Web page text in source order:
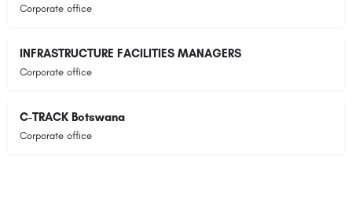
Corporate office
INFRASTRUCTURE FACILITIES MANAGERS
Corporate office
C-TRACK Botswana
Corporate office